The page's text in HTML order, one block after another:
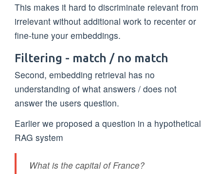
This makes it hard to discriminate relevant from
irrelevant without additional work to recenter or
fine-tune your embeddings.
Filtering - match / no match
Second, embedding retrieval has no
understanding of what answers / does not
answer the users question.
Earlier we proposed a question in a hypothetical
RAG system
What is the capital of France?